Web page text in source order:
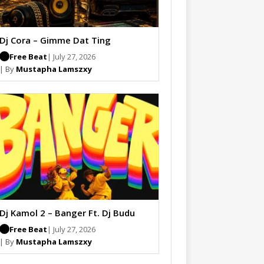
Cora – Gimme Dat Ting
Free Beat | July 27, 2026
By Mustapha Lamszxy
Kamol 2 – Banger Ft. Dj Budu
Free Beat | July 27, 2026
By Mustapha Lamszxy